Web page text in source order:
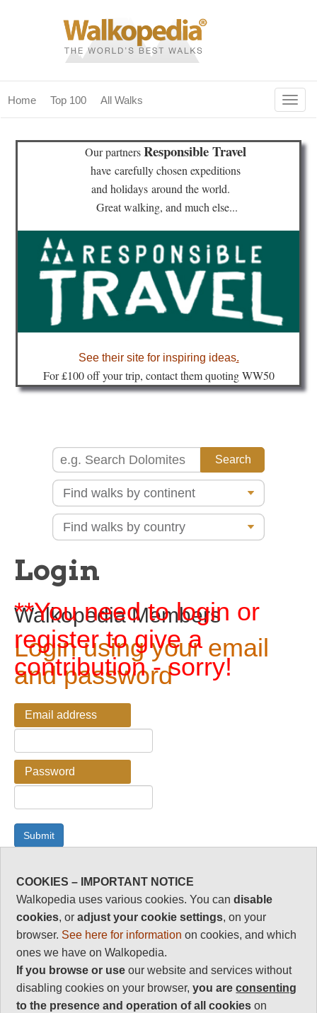
Home Top 100 All Walks
home
our magazines & books
planning & travel
about
Our partnersResponsible Travel
have carefully chosen expeditions
and holidays around the world.
Great walking, and much else...
See their site for inspiring ideas.
For £100 off your trip, contact them quoting WW50
Login
**You need to login or
register to give a
contribution - sorry!
Walkopedia Members
Login using your email
and password
Email address
Password
Password Reminder
Enter your email address here if you have forgotten your
Email address
COOKIES – IMPORTANT NOTICE
Walkopedia uses various cookies. You candisable
cookies, oradjust your cookie settings, on your
browser. See here for information on cookies, and which
ones we have on Walkopedia.
If you browse or use our website and services without
disabling cookies on your browser,you areconsenting
to the presence and operation of all cookies on